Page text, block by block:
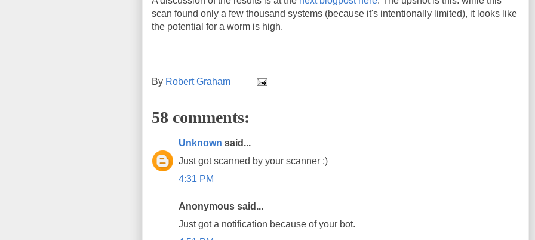
scan found only a few thousand systems (because it's intentionally limited), it looks like
the potential for a worm is high.
By Robert Graham
58 comments:
Unknown said...
Just got scanned by your scanner ;)
4:31 PM
Anonymous said...
Just got a notification because of your bot.